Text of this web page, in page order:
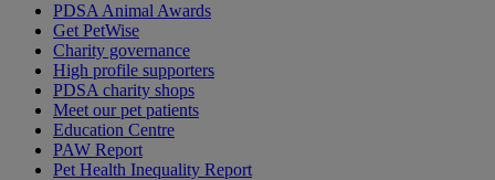
PDSA Animal Awards
Get PetWise
Charity governance
High profile supporters
PDSA charity shops
Meet our pet patients
Education Centre
PAW Report
Pet Health Inequality Report